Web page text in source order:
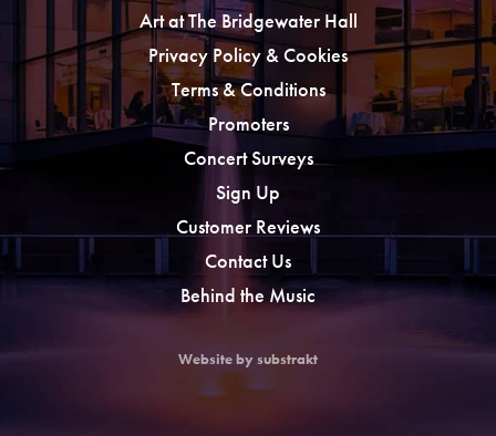
Art at The Bridgewater Hall
Privacy Policy & Cookies
Terms & Conditions
Promoters
Concert Surveys
Sign Up
Customer Reviews
Contact Us
Behind the Music
Website by substrakt